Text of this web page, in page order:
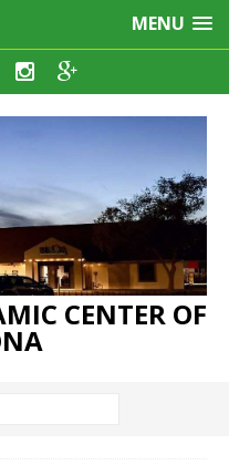
MENU
CENTER OF